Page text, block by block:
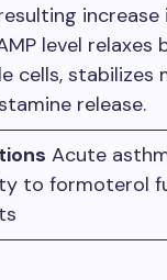
increase
level relaxes
cells, stabilizes
release.
Acute
to formoterol